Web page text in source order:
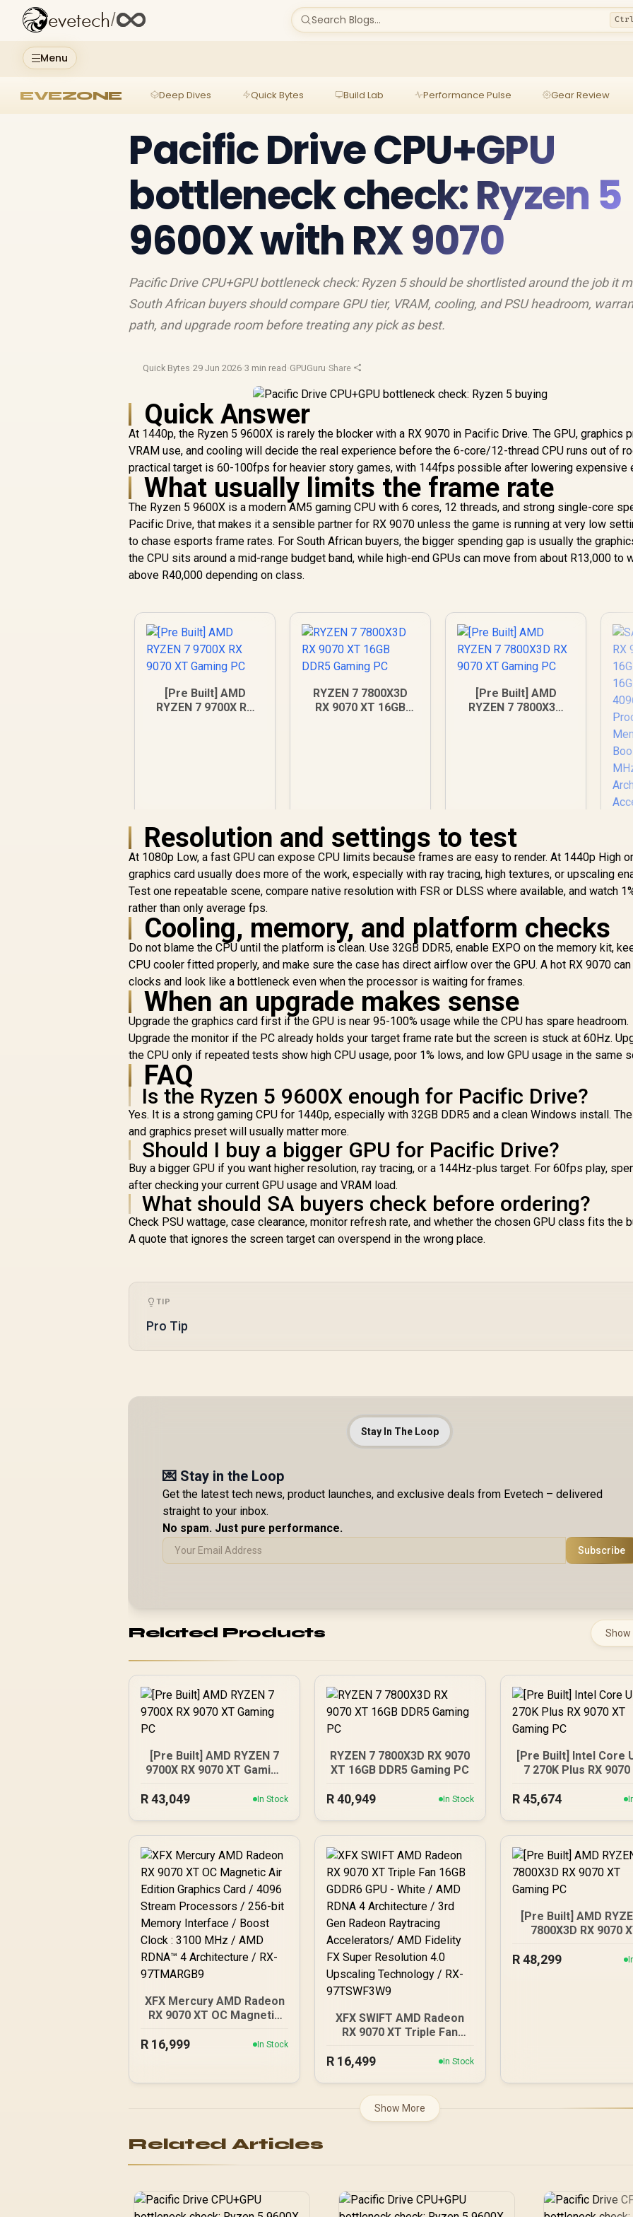
Menu
evetech/ Search Blogs...
EVEZONE Deep Dives Quick Bytes Build Lab Performance Pulse Gear Review
Pacific Drive CPU+GPU
bottleneck check: Ryzen 5
9600X with RX 9070
Pacific Drive CPU+GPU bottleneck check: Ryzen 5 should be shortlisted around the job it
South African buyers should compare GPU tier, VRAM, cooling, and PSU headroom,
path, and upgrade room before treating any pick as best.
Quick Bytes·29 Jun 2026·3 min read ·GPUGuru·Share
Quick Answer
At 1440p, the Ryzen 5 9600X is rarely the blocker with a RX 9070 in Pacific Drive. The GPU, graphics
VRAM use, and cooling will decide the real experience before the 6-core/12-thread CPU runs out of
practical target is 60-100fps for heavier story games, with 144fps possible after lowering expensive
What usually limits the frame rate
The Ryzen 5 9600X is a modern AM5 gaming CPU with 6 cores, 12 threads, and strong single-core
Pacific Drive, that makes it a sensible partner for RX 9070 unless the game is running at very low
to chase esports frame rates. For South African buyers, the bigger spending gap is usually the
the CPU sits around a mid-range budget band, while high-end GPUs can move from about R13,000 to
above R40,000 depending on class.
[Pre Built] AMD
RYZEN 7 9700X RX
R43,049 In Stock
RYZEN 7 7800X3D
RX 9070 XT 16GB
R40,949 In Stock
[Pre Built] AMD
RYZEN 7 7800X3D
R 48,299 In Stock R
Resolution and settings to test
At 1080p Low, a fast GPU can expose CPU limits because frames are easy to render. At 1440p High
graphics card usually does more of the work, especially with ray tracing, high textures, or upscaling
Test one repeatable scene, compare native resolution with FSR or DLSS where available, and watch
rather than only average fps.
Cooling, memory, and platform checks
Do not blame the CPU until the platform is clean. Use 32GB DDR5, enable EXPO on the memory kit,
CPU cooler fitted properly, and make sure the case has direct airflow over the GPU. A hot RX 9070
clocks and look like a bottleneck even when the processor is waiting for frames.
When an upgrade makes sense
Upgrade the graphics card first if the GPU is near 95-100% usage while the CPU has spare headroom.
Upgrade the monitor if the PC already holds your target frame rate but the screen is stuck at 60Hz.
the CPU only if repeated tests show high CPU usage, poor 1% lows, and low GPU usage in the same
FAQ
Is the Ryzen 5 9600X enough for Pacific Drive?
Yes. It is a strong gaming CPU for 1440p, especially with 32GB DDR5 and a clean Windows install. The
and graphics preset will usually matter more.
Should I buy a bigger GPU for Pacific Drive?
Buy a bigger GPU if you want higher resolution, ray tracing, or a 144Hz-plus target. For 60fps play,
after checking your current GPU usage and VRAM load.
What should SA buyers check before ordering?
Check PSU wattage, case clearance, monitor refresh rate, and whether the chosen GPU class fits the
A quote that ignores the screen target can overspend in the wrong place.
TIP
Pro Tip
Stay In The Loop
💌 Stay in the Loop
Get the latest tech news, product launches, and exclusive deals from Evetech – delivered
straight to your inbox.
No spam. Just pure performance.
Subscribe
Related Products Show
[Pre Built] AMD RYZEN 7
9700X RX 9070 XT Gaming
R43,049 In Stock
RYZEN 7 7800X3D RX 9070
XT 16GB DDR5 Gaming PC
R40,949 In Stock
[Pre Built] Intel Core
7 270K Plus RX 9070
R45,674
XFX Mercury AMD Radeon
RX 9070 XT OC Magnetic
4096 Stream Processors
3100 MHz / AMD RDNA™ 4
R 16,999 In Stock
XFX SWIFT AMD Radeon
RX 9070 XT Triple Fan
/ AMD RDNA 4
Accelerators/ AMD
Fidelity FX Super
R 16,499 In Stock
[Pre Built] AMD
7800X3D RX 9070
R48,299
Show More
Related Articles